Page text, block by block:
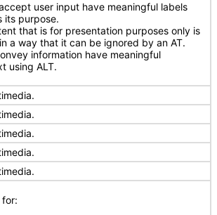
user input have meaningful labels
its purpose.
that is for presentation purposes only is
a way that it can be ignored by an AT.
information have meaningful
using ALT.